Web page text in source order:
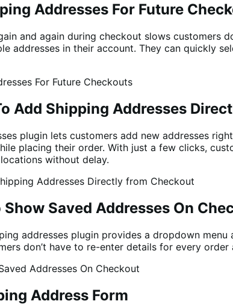
Addresses For Future
and again during checkout slows
addresses in their account. They can quickly
Add Shipping Addresses
plugin lets customers add new addresses
placing their order. With just a few clicks,
without delay.
Saved Addresses On
addresses plugin provides a dropdown
don’t have to re-enter details for every
Address Form